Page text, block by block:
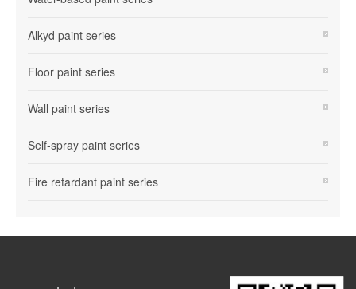
Alkyd paint series
Floor paint series
Wall paint series
Self-spray paint series
Fire retardant paint series